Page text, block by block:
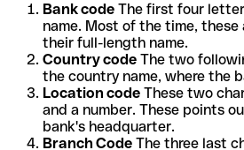
Bank code The first four
name. Most of the time, these
their full-length name.
Country code The two
the country name, where the
Location code These two
and a number. These points
bank's headquarter.
Branch Code The three last